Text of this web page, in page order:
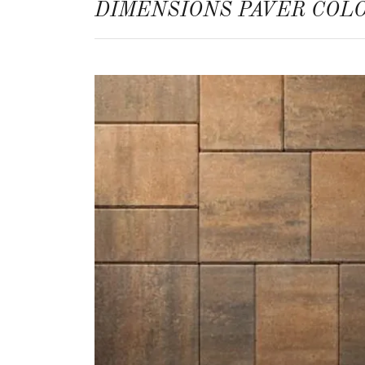
DIMENSIONS PAVER